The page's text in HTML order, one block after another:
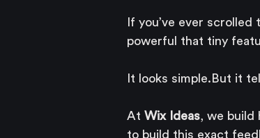
If you’ve ever
powerful that tiny
It looks simple.But it
At Wix Ideas, we build
to build this exact